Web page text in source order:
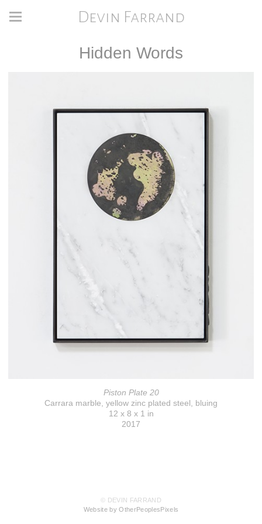
Devin Farrand
Hidden Words
Piston Plate 20
Carrara marble, yellow zinc plated steel, bluing
12 x 8 x 1 in
2017
© DEVIN FARRAND
Website by OtherPeoplesPixels